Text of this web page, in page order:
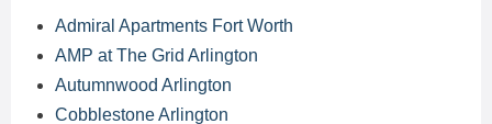
Admiral Apartments Fort Worth
AMP at The Grid Arlington
Autumnwood Arlington
Cobblestone Arlington